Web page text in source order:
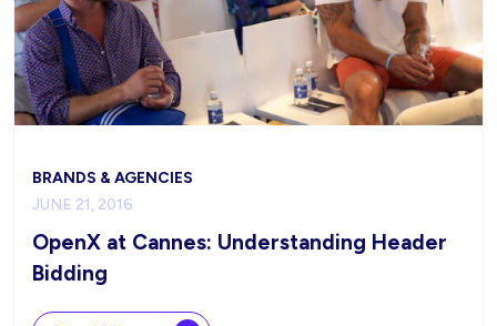
BRANDS & AGENCIES
JUNE 21, 2016
OpenX at Cannes: Understanding Header
Bidding